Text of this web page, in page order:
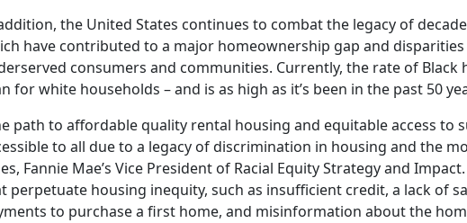
the United States continues to combat the legacy of
have contributed to a major homeownership gap and
consumers and communities. Currently, the rate of
for white households – and is as high as it’s been in the past 50
path to affordable quality rental housing and equitable access to
to all due to a legacy of discrimination in housing and the
Fannie Mae’s Vice President of Racial Equity Strategy and
perpetuate housing inequity, such as insufficient credit, a lack of
to purchase a first home, and misinformation about the